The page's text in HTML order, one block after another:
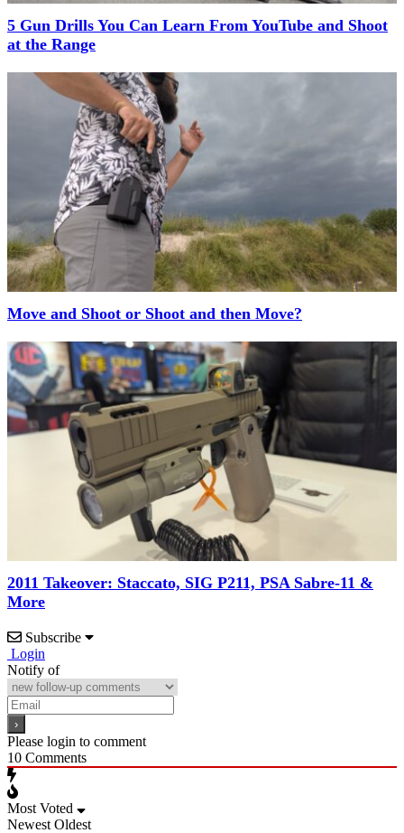
5 Gun Drills You Can Learn From YouTube and Shoot
at the Range
Move and Shoot or Shoot and then Move?
2011 Takeover: Staccato, SIG P211, PSA Sabre-11 &
More
Subscribe
Login
Notify of
Please login to comment
10 Comments
Most Voted
Newest Oldest